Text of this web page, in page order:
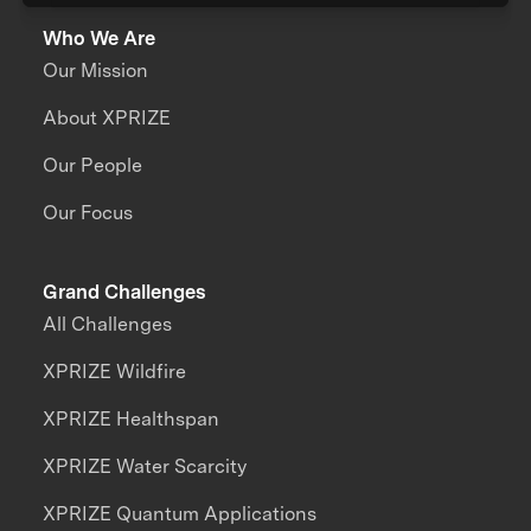
Who We Are
Our Mission
About XPRIZE
Our People
Our Focus
Grand Challenges
All Challenges
XPRIZE Wildfire
XPRIZE Healthspan
XPRIZE Water Scarcity
XPRIZE Quantum Applications